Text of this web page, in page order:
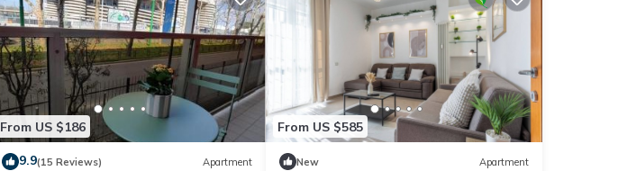
From US $186
9.9(15 Reviews) Apartment
From US $585
New Apartment